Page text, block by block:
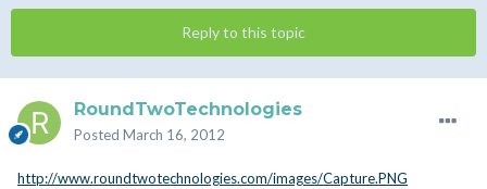
Reply to this topic
RoundTwoTechnologies
Posted March 16, 2012
http://www.roundtwotechnologies.com/images/Capture.PNG